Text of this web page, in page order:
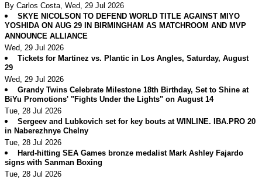
By Carlos Costa, Wed, 29 Jul 2026
SKYE NICOLSON TO DEFEND WORLD TITLE AGAINST MIYO
YOSHIDA ON AUG 29 IN BIRMINGHAM AS MATCHROOM AND MVP
ANNOUNCE ALLIANCE
Wed, 29 Jul 2026
Tickets for Martinez vs. Plantic in Los Angles, Saturday, August
29
Wed, 29 Jul 2026
Grandy Twins Celebrate Milestone 18th Birthday, Set to Shine at
BiYu Promotions' "Fights Under the Lights" on August 14
Tue, 28 Jul 2026
Sergeev and Lubkovich set for key bouts at WINLINE. IBA.PRO 20
in Naberezhnye Chelny
Tue, 28 Jul 2026
Hard-hitting SEA Games bronze medalist Mark Ashley Fajardo
signs with Sanman Boxing
Tue, 28 Jul 2026